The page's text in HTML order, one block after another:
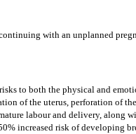
with an unplanned
to both the physical and
of the uterus, perforation of
labour and delivery, along
increased risk of developing